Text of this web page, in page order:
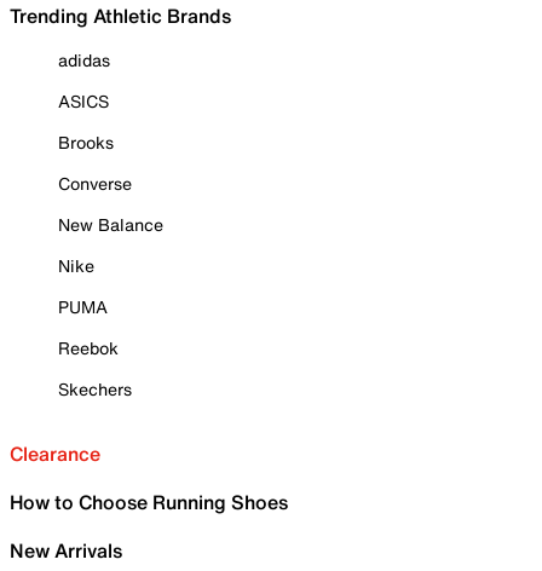
Trending Athletic Brands
adidas
ASICS
Brooks
Converse
New Balance
Nike
PUMA
Reebok
Skechers
Clearance
How to Choose Running Shoes
New Arrivals